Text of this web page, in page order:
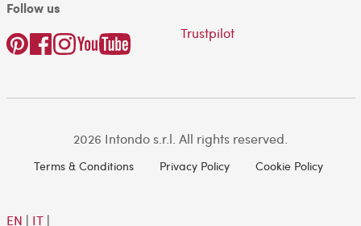
Follow us
Trustpilot
2026 Intondo s.r.l. All rights reserved.
Terms & Conditions Privacy Policy Cookie Policy
EN | IT|